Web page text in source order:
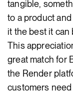
tangible,
to a product
it the best it can
This
great match for
the Render
customers